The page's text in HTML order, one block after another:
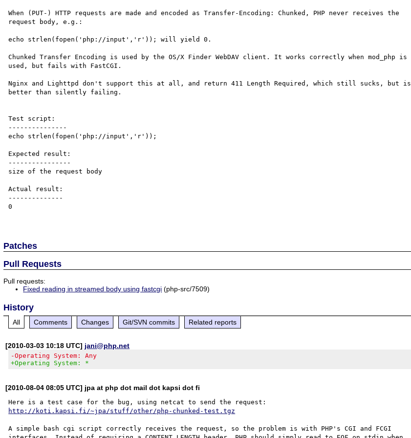
When (PUT-) HTTP requests are made and encoded as Transfer-Encoding: Chunked, PHP never receives the
request body, e.g.:
echo strlen(fopen('php://input','r')); will yield 0.
Chunked Transfer Encoding is used by the OS/X Finder WebDAV client. It works correctly when mod_php is
used, but fails with FastCGI.
Nginx and Lighttpd don't support this at all, and return 411 Length Required, which still sucks, but is
better than silently failing.
Test script:
---------------
echo strlen(fopen('php://input','r'));
Expected result:
----------------
size of the request body
Actual result:
--------------
0
Patches
Pull Requests
Pull requests:
Fixed reading in streamed body using fastcgi (php-src/7509)
History
All Comments Changes Git/SVN commits Related reports
[2010-03-03 10:18 UTC] jani@php.net
-Operating System: Any
+Operating System: *
[2010-08-04 08:05 UTC] jpa at php dot mail dot kapsi dot fi
http://koti.kapsi.fi/~jpa/stuff/other/php-chunked-test.tgz
A simple bash cgi script correctly receives the request, so the problem is with PHP's CGI and FCGI